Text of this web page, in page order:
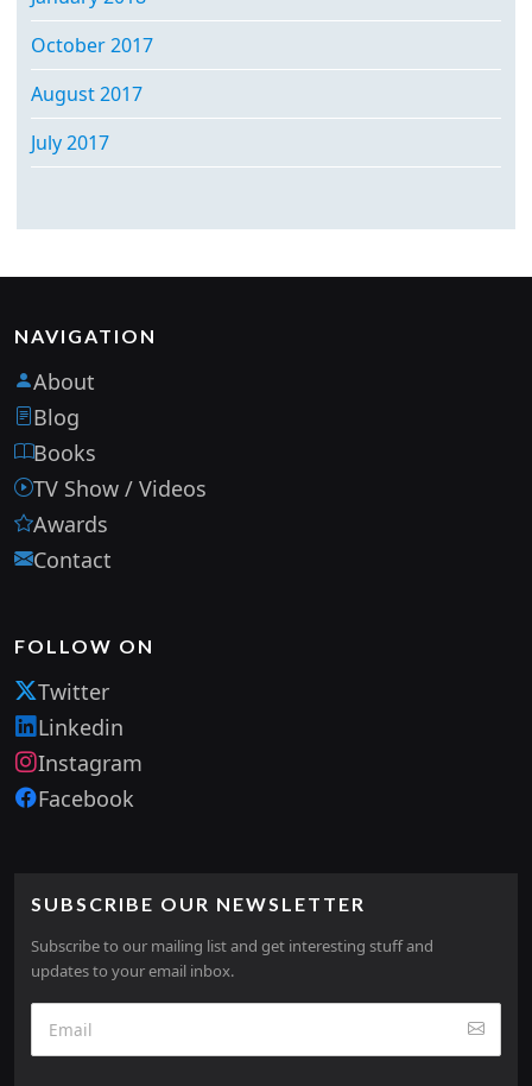
October 2017
August 2017
July 2017
NAVIGATION
About
Blog
Books
TV Show / Videos
Awards
Contact
FOLLOW ON
Twitter
Linkedin
Instagram
Facebook
SUBSCRIBE OUR NEWSLETTER
Subscribe to our mailing list and get interesting stuff and
updates to your email inbox.